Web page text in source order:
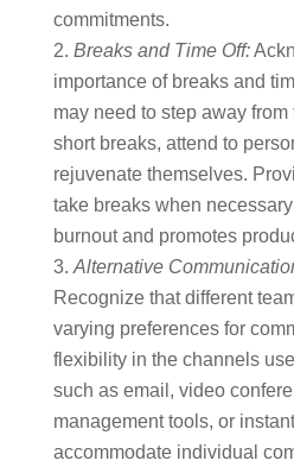
commitments.
Breaks and Time Off:
importance of breaks and
may need to step away
short breaks, attend to
rejuvenate themselves.
take breaks when
burnout and promotes
Alternative
Recognize that different
varying preferences for
flexibility in the channels
such as email, video
management tools, or
accommodate individual